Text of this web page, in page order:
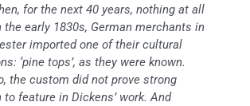
for the next 40 years, nothing at all
the early 1830s, German merchants in
imported one of their cultural
‘pine tops’, as they were known.
the custom did not prove strong
to feature in Dickens’ work. And